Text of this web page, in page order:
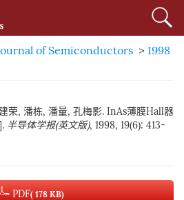
of Semiconductors > 1998
荣, 潘栋, 潘量, 孔梅影. InAs薄膜Hall器
半导体学报(英文版), 1998, 19(6): 413-
PDF( 178 KB)